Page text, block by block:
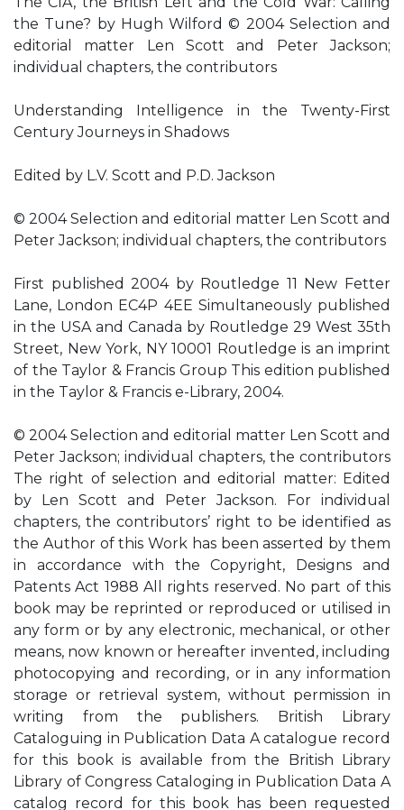
the Tune? by Hugh Wilford © 2004 Selection and
editorial matter Len Scott and Peter Jackson;
individual chapters, the contributors
Understanding Intelligence in the Twenty-First
Century Journeys in Shadows
Edited by L.V. Scott and P.D. Jackson
© 2004 Selection and editorial matter Len Scott and
Peter Jackson; individual chapters, the contributors
First published 2004 by Routledge 11 New Fetter
Lane, London EC4P 4EE Simultaneously published
in the USA and Canada by Routledge 29 West 35th
Street, New York, NY 10001 Routledge is an imprint
of the Taylor & Francis Group This edition published
in the Taylor & Francis e-Library, 2004.
© 2004 Selection and editorial matter Len Scott and
Peter Jackson; individual chapters, the contributors
The right of selection and editorial matter: Edited
by Len Scott and Peter Jackson. For individual
chapters, the contributors’ right to be identified as
the Author of this Work has been asserted by them
in accordance with the Copyright, Designs and
Patents Act 1988 All rights reserved. No part of this
book may be reprinted or reproduced or utilised in
any form or by any electronic, mechanical, or other
means, now known or hereafter invented, including
photocopying and recording, or in any information
storage or retrieval system, without permission in
writing from the publishers. British Library
Cataloguing in Publication Data A catalogue record
for this book is available from the British Library
Library of Congress Cataloging in Publication Data A
catalog record for this book has been requested